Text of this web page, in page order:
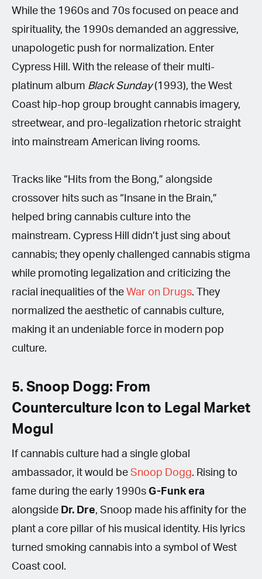
While the 1960s and 70s focused on peace and
spirituality, the 1990s demanded an aggressive,
unapologetic push for normalization. Enter
Cypress Hill. With the release of their multi-
platinum album Black Sunday(1993), the West
Coast hip-hop group brought cannabis imagery,
streetwear, and pro-legalization rhetoric straight
into mainstream American living rooms.
Tracks like “Hits from the Bong,” alongside
crossover hits such as “Insane in the Brain,”
helped bring cannabis culture into the
mainstream. Cypress Hill didn’t just sing about
cannabis; they openly challenged cannabis stigma
while promoting legalization and criticizing the
racial inequalities of the War on Drugs. They
normalized the aesthetic of cannabis culture,
making it an undeniable force in modern pop
culture.
5. Snoop Dogg: From
Counterculture Icon to Legal Market
Mogul
If cannabis culture had a single global
ambassador, it would be Snoop Dogg. Rising to
fame during the early 1990s G-Funk era
alongside Dr. Dre, Snoop made his affinity for the
plant a core pillar of his musical identity. His lyrics
turned smoking cannabis into a symbol of West
Coast cool.